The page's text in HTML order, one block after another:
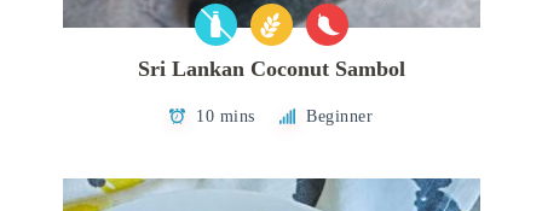
Sri Lankan Coconut Sambol
10 mins Beginner